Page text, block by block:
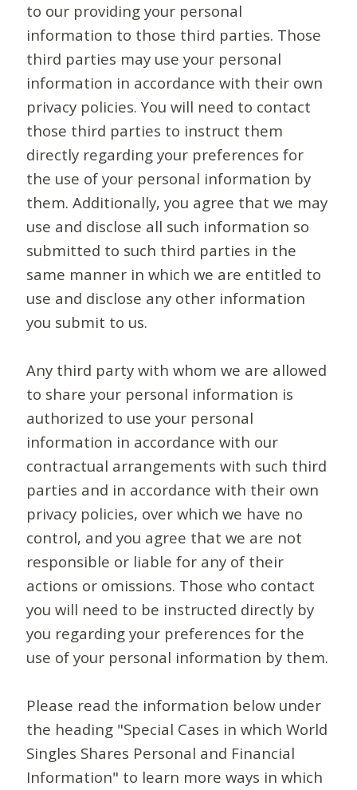
to our providing your personal
information to those third parties. Those
third parties may use your personal
information in accordance with their own
privacy policies. You will need to contact
those third parties to instruct them
directly regarding your preferences for
the use of your personal information by
them. Additionally, you agree that we may
use and disclose all such information so
submitted to such third parties in the
same manner in which we are entitled to
use and disclose any other information
you submit to us.
Any third party with whom we are allowed
to share your personal information is
authorized to use your personal
information in accordance with our
contractual arrangements with such third
parties and in accordance with their own
privacy policies, over which we have no
control, and you agree that we are not
responsible or liable for any of their
actions or omissions. Those who contact
you will need to be instructed directly by
you regarding your preferences for the
use of your personal information by them.
Please read the information below under
the heading "Special Cases in which World
Singles Shares Personal and Financial
Information" to learn more ways in which